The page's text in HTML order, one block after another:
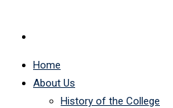
Home
About Us
History of the College